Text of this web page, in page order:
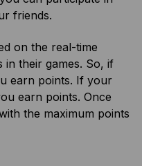
friends.
on the real-time
their games. So, if
earn points. If your
earn points. Once
the maximum points